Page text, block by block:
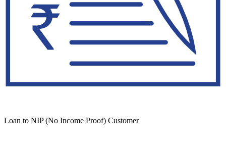
Loan to NIP (No Income Proof) Customer